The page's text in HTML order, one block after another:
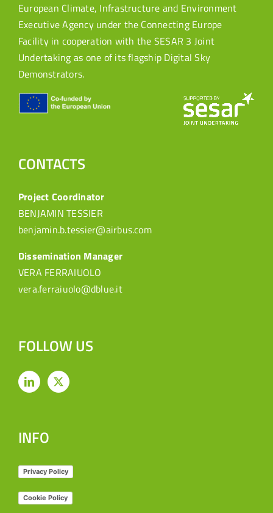
European Climate, Infrastructure and Environment
Executive Agency under the Connecting Europe
Facility in cooperation with the SESAR 3 Joint
Undertaking as one of its flagship Digital Sky
Demonstrators.
CONTACTS
Project Coordinator
BENJAMIN TESSIER
benjamin.b.tessier@airbus.com
Dissemination Manager
VERA FERRAIUOLO
vera.ferraiuolo@dblue.it
FOLLOW US
INFO
Privacy Policy
Cookie Policy